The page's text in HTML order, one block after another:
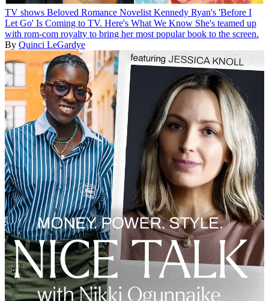
TV shows Beloved Romance Novelist Kennedy Ryan's 'Before I
Let Go' Is Coming to TV. Here's What We Know She's teamed up
with rom-com royalty to bring her most popular book to the screen.
By Quinci LeGardye